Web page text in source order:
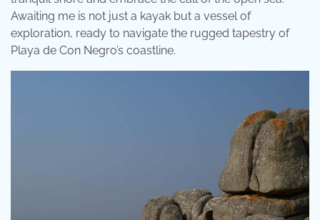
Awaiting me is not just a kayak but a vessel of
exploration, ready to navigate the rugged tapestry of
Playa de Con Negro’s coastline.